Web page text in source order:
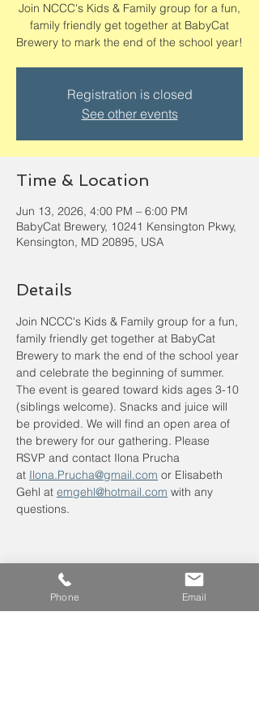
Join NCCC's Kids & Family group for a fun,
family friendly get together at BabyCat
Brewery to mark the end of the school year!
Registration is closed
See other events
Time & Location
Jun 13, 2026, 4:00 PM – 6:00 PM
BabyCat Brewery, 10241 Kensington Pkwy,
Kensington, MD 20895, USA
Details
Join NCCC's Kids & Family group for a fun,
family friendly get together at BabyCat
Brewery to mark the end of the school year
and celebrate the beginning of summer.
The event is geared toward kids ages 3-10
(siblings welcome). Snacks and juice will
be provided. We will find an open area of
the brewery for our gathering. Please
RSVP and contact Ilona Prucha
at Ilona.Prucha@gmail.com or Elisabeth
Gehl at emgehl@hotmail.com with any
questions.
Phone Email